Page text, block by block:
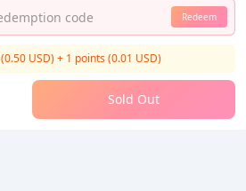
Redeem
USD)+ 1 points (0.01 USD)
Sold Out
BuffBuff